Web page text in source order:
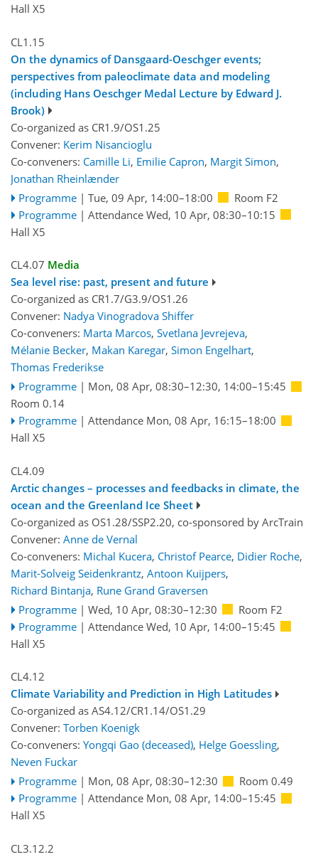
Hall X5
CL1.15
On the dynamics of Dansgaard-Oeschger events;
perspectives from paleoclimate data and modeling
(including Hans Oeschger Medal Lecture by Edward J.
Brook)
Co-organized as CR1.9/OS1.25
Convener: Kerim Nisancioglu
Co-conveners: Camille Li, Emilie Capron, Margit Simon,
Jonathan Rheinlænder
Programme | Tue, 09 Apr, 14:00–18:00
Room F2
Programme | Attendance Wed, 10 Apr, 08:30–10:15
Hall X5
CL4.07 Media
Sea level rise: past, present and future
Co-organized as CR1.7/G3.9/OS1.26
Convener: Nadya Vinogradova Shiffer
Co-conveners: Marta Marcos, Svetlana Jevrejeva,
Mélanie Becker, Makan Karegar, Simon Engelhart,
Thomas Frederikse
Programme | Mon, 08 Apr, 08:30–12:30, 14:00–15:45
Room 0.14
Programme | Attendance Mon, 08 Apr, 16:15–18:00
Hall X5
CL4.09
Arctic changes – processes and feedbacks in climate, the
ocean and the Greenland Ice Sheet
Co-organized as OS1.28/SSP2.20, co-sponsored by ArcTrain
Convener: Anne de Vernal
Co-conveners: Michal Kucera, Christof Pearce, Didier Roche,
Marit-Solveig Seidenkrantz, Antoon Kuijpers,
Richard Bintanja, Rune Grand Graversen
Programme | Wed, 10 Apr, 08:30–12:30
Room F2
Programme | Attendance Wed, 10 Apr, 14:00–15:45
Hall X5
CL4.12
Climate Variability and Prediction in High Latitudes
Co-organized as AS4.12/CR1.14/OS1.29
Convener: Torben Koenigk
Co-conveners: Yongqi Gao (deceased), Helge Goessling,
Neven Fuckar
Programme | Mon, 08 Apr, 08:30–12:30
Room 0.49
Programme | Attendance Mon, 08 Apr, 14:00–15:45
Hall X5
CL3.12.2